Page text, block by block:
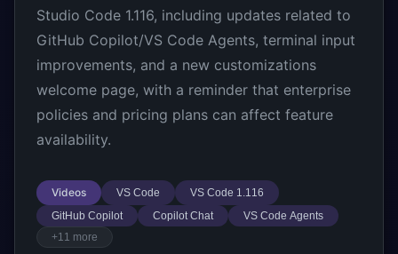
Studio Code 1.116, including updates related to
GitHub Copilot/VS Code Agents, terminal input
improvements, and a new customizations
welcome page, with a reminder that enterprise
policies and pricing plans can affect feature
availability.
Videos VS Code
VS Code 1.116
GitHub Copilot
Copilot Chat
VS Code Agents
+11 more